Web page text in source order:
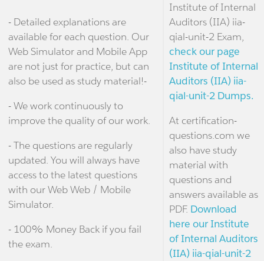
- Detailed explanations are
available for each question. Our
Web Simulator and Mobile App
are not just for practice, but can
also be used as study material!-
- We work continuously to
improve the quality of our work.
- The questions are regularly
updated. You will always have
access to the latest questions
with our Web Web / Mobile
Simulator.
- 100% Money Back if you fail
the exam.
Institute of Internal
Auditors (IIA) iia-
qial-unit-2 Exam,
check our page
Institute of Internal
Auditors (IIA) iia-
qial-unit-2 Dumps.
At certification-
questions.com we
also have study
material with
questions and
answers available as
PDF. Download
here our Institute
of Internal Auditors
(IIA) iia-qial-unit-2